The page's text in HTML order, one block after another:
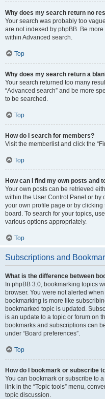
Why does my search return no
Your search was probably too
are not indexed by phpBB. Be
within Advanced search.
Top
Why does my search return a
Your search returned too many
“Advanced search” and be more
to be searched.
Top
How do I search for members?
Visit the memberlist and click the
Top
How can I find my own posts and
Your own posts can be retrieved
within the User Control Panel or by
your own profile page or by clicking
board. To search for your topics,
various options appropriately.
Top
Subscriptions and
What is the difference between
In phpBB 3.0, bookmarking topics
browser. You were not alerted
bookmarking is more like
bookmarked topic is updated.
is an update to a topic or forum on
bookmarks and subscriptions can
under “Board preferences”.
Top
How do I bookmark or subscribe
You can bookmark or subscribe to
link in the “Topic tools” menu,
topic discussion.